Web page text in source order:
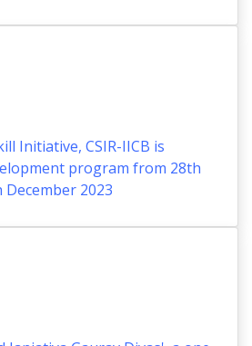
Initiative, CSIR-IICB is
program from 28th
2023